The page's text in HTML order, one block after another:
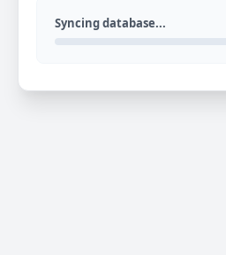
Syncing database...